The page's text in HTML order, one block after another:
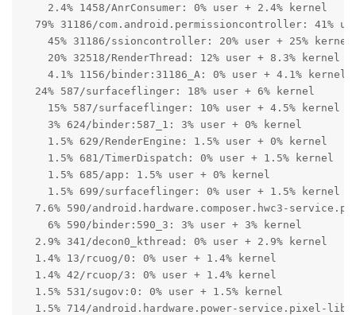
    2.4% 1458/AnrConsumer: 0% user + 2.4% kernel
79% 31186/com.android.permissioncontroller: 41%
    45% 31186/ssioncontroller: 20% user + 25% kernel
    20% 32518/RenderThread: 12% user + 8.3% kernel
    4.1% 1156/binder:31186_A: 0% user + 4.1% kernel
  24% 587/surfaceflinger: 18% user + 6% kernel
    15% 587/surfaceflinger: 10% user + 4.5% kernel
    3% 624/binder:587_1: 3% user + 0% kernel
    1.5% 629/RenderEngine: 1.5% user + 0% kernel
    1.5% 681/TimerDispatch: 0% user + 1.5% kernel
    1.5% 685/app: 1.5% user + 0% kernel
    1.5% 699/surfaceflinger: 0% user + 1.5% kernel
7.6% 590/android.hardware.composer.hwc3-
    6% 590/binder:590_3: 3% user + 3% kernel
  2.9% 341/decon0_kthread: 0% user + 2.9% kernel
  1.4% 13/rcuog/0: 0% user + 1.4% kernel
  1.4% 42/rcuop/3: 0% user + 1.4% kernel
  1.5% 531/sugov:0: 0% user + 1.5% kernel
1.5% 714/android.hardware.power-service.pixel-